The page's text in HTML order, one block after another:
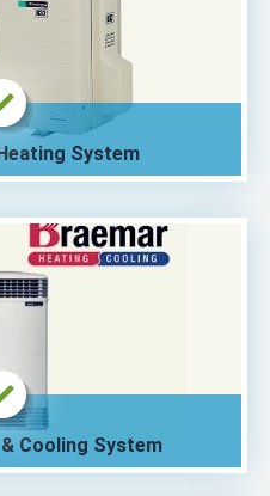
System
Cooling System